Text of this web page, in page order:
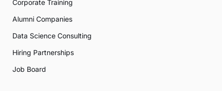
Corporate Training
Alumni Companies
Data Science Consulting
Hiring Partnerships
Job Board